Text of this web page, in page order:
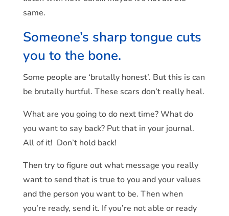
same.
Someone’s sharp tongue cuts
you to the bone.
Some people are ‘brutally honest’. But this is can
be brutally hurtful. These scars don’t really heal.
What are you going to do next time? What do
you want to say back? Put that in your journal.
All of it! Don’t hold back!
Then try to figure out what message you really
want to send that is true to you and your values
and the person you want to be. Then when
you’re ready, send it. If you’re not able or ready